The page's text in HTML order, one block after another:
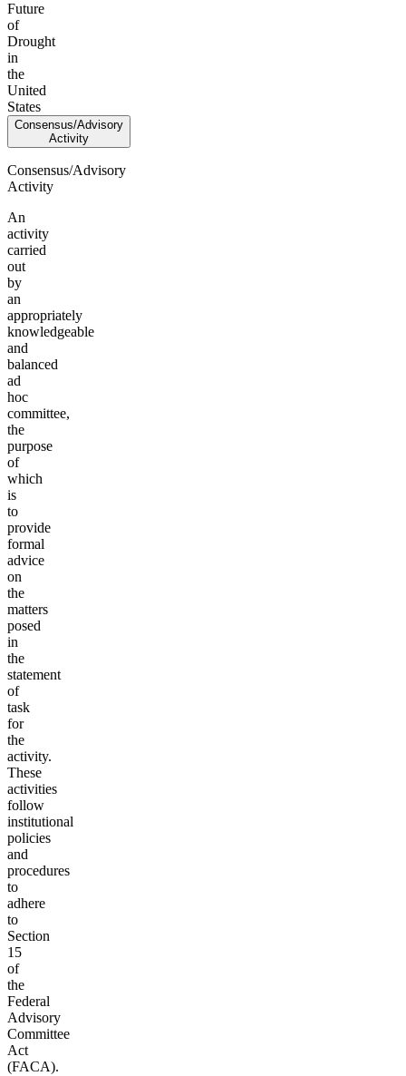
Future
of
Drought
in
the
United
States
Consensus/Advisory
Activity
Consensus/Advisory
Activity
An
activity
carried
out
by
an
appropriately
knowledgeable
and
balanced
ad
hoc
committee,
the
purpose
of
which
is
to
provide
formal
advice
on
the
matters
posed
in
the
statement
of
task
for
the
activity.
These
activities
follow
institutional
policies
and
procedures
to
adhere
to
Section
15
of
the
Federal
Advisory
Committee
Act
(FACA).